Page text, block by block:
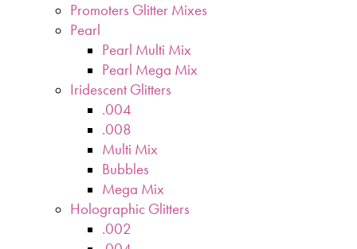
Promoters Glitter Mixes
Pearl
Pearl Multi Mix
Pearl Mega Mix
Iridescent Glitters
.004
.008
Multi Mix
Bubbles
Mega Mix
Holographic Glitters
.002